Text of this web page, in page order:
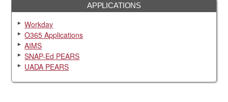
APPLICATIONS
Workday
O365 Applications
AIMS
SNAP-Ed PEARS
UADA PEARS